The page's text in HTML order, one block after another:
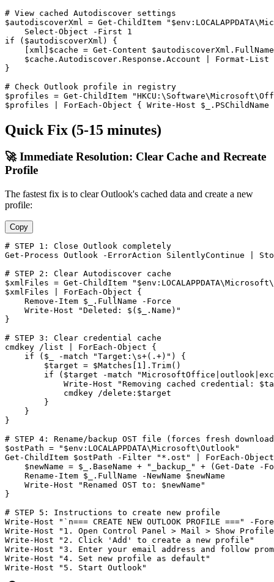
# View cached Autodiscover settings
$autodiscoverXml
= Get-ChildItem
    Select
-Object -First
1
if ( $autodiscoverXml ) {
    [xml]
$cache = Get-Content $autodiscoverXml .FullName
$cache .Autodiscover.Response.Account | Format -List
}
# Check Outlook profile in registry
$profiles = Get-ChildItem
$profiles | ForEach -Object { Write -Host $_
Quick Fix (5-15 minutes)
🚀 Immediate Resolution: Clear Cache and Recreate
Profile
The fastest fix is to clear Outlook's cached data and create a new
profile:
Copy
# STEP 1: Close Outlook completely
Get-Process Outlook -ErrorAction SilentlyContinue |
# STEP 2: Clear Autodiscover cache
$xmlFiles = Get-ChildItem
$xmlFiles | ForEach -Object {
Remove-Item $_ .FullName
-Force
    Write
-Host
"Deleted: $($_.Name)"
}
# STEP 3: Clear credential cache
cmdkey /list | ForEach -Object {
    if (
$_ -match "Target:\s+(.+)" ) {
$target = $Matches 1 ].Trim()
        if (
$target -match
            Write
-Host
"Removing cached credential:
            cmdkey /delete:
$target
        }
    }
}
# STEP 4: Rename/backup OST file (forces fresh
$ostPath =
"$env:LOCALAPPDATA\Microsoft\Outlook"
Get-ChildItem $ostPath -Filter "*.ost" | ForEach -Object
$newName = $_ .BaseName + "_backup_" + ( Get-Date
-
    Rename
-Item $_ .FullName -NewName
$newName
    Write
-Host
"Renamed OST to: $newName"
}
# STEP 5: Instructions to create new profile
Write -Host "`n=== CREATE NEW OUTLOOK PROFILE ==="
-
Write -Host
"1. Open Control Panel > Mail > Show
Write -Host
"2. Click 'Add' to create a new profile"
Write -Host
"3. Enter your email address and follow
Write -Host
"4. Set new profile as default"
Write -Host "5. Start Outlook"